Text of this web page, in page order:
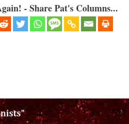
- Share Pat's Columns...